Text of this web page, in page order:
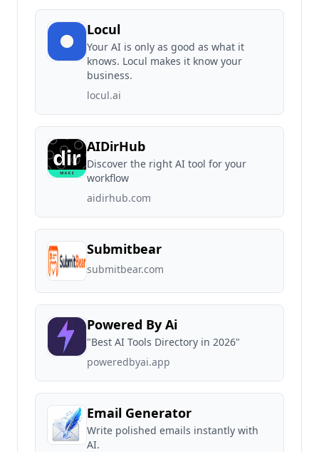
Locul
Your AI is only as good as what it
knows. Locul makes it know your
business.
locul.ai
AIDirHub
Discover the right AI tool for your
workflow
aidirhub.com
Submitbear
submitbear.com
Powered By Ai
"Best AI Tools Directory in 2026"
poweredbyai.app
Email Generator
Write polished emails instantly with
AI.